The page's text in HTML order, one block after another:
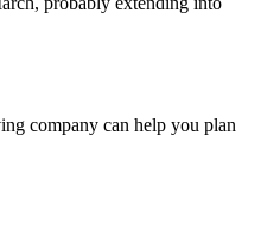
company can help you plan